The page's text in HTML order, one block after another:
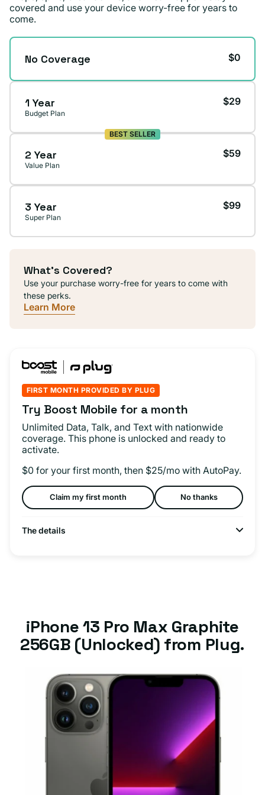
covered and use your device worry-free for years to
come.
No Coverage $0
1 Year
Budget Plan
$29
BEST SELLER
2 Year
Value Plan
$59
3 Year
Super Plan
$99
What's Covered?
Use your purchase worry-free for years to come with
these perks.
Learn More
FIRST MONTH PROVIDED BY PLUG
Try Boost Mobile for a month
Unlimited Data, Talk, and Text with nationwide
coverage. This phone is unlocked and ready to
activate.
$0 for your first month, then $25/mo with AutoPay.
Claim my first month No thanks
The details
iPhone 13 Pro Max Graphite
256GB (Unlocked) from Plug.